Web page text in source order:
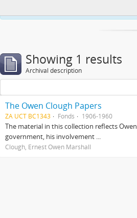
Showing 1 results
Archival description
The Owen Clough Papers
ZA UCT BC1343 Fonds 1906-1960
The material in this collection reflects
government, his involvement ...
Clough, Ernest Owen Marshall